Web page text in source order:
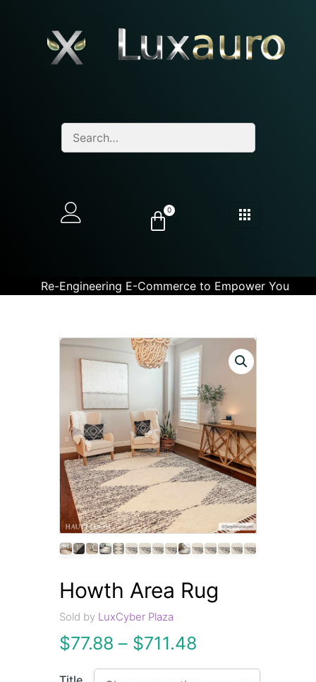
0
Re-Engineering E-Commerce to Empower You
Howth Area Rug
Sold by LuxCyber Plaza
$77.88 – $711.48